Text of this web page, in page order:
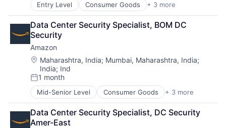
Entry Level Consumer Goods + 3 more
E-Commerce
Retail
Shopping
Data Center Security Specialist, BOM DC
Security
Amazon
Location:
Maharashtra, India; Mumbai, Maharashtra, India;
India; Ind
Posted:
1 month
Mid-Senior Level Consumer Goods + 3 more
E-Commerce
Retail
Shopping
Data Center Security Specialist, DC Security
Amer-East